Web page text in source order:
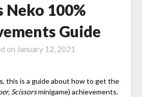
Neko 100%
Guide
on January 12, 2021
this is a guide about how to get the
Scissorsminigame) achievements.